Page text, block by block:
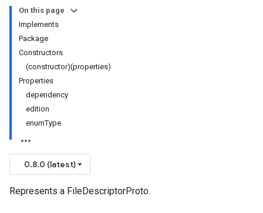
On this page
Implements
Package
Constructors
(constructor)(properties)
Properties
dependency
edition
enumType
0.8.0 (latest)
Represents a FileDescriptorProto.